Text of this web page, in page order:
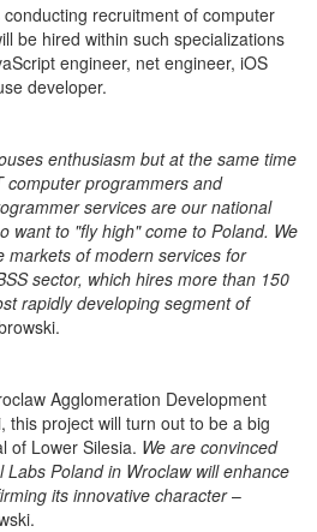
recruitment of computer
be hired within such specializations
engineer, net engineer, iOS
developer.
enthusiasm but at the same time
computer programmers and
services are our national
want to "fly high" come to Poland. We
markets of modern services for
sector, which hires more than 150
rapidly developing segment of
Agglomeration Development
this project will turn out to be a big
of Lower Silesia. We are convinced
Poland in Wroclaw will enhance
its innovative character–